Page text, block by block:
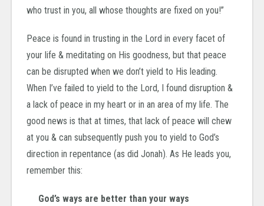
who trust in you, all whose thoughts are fixed on you!”
Peace is found in trusting in the Lord in every facet of
your life & meditating on His goodness, but that peace
can be disrupted when we don’t yield to His leading.
When I’ve failed to yield to the Lord, I found disruption &
a lack of peace in my heart or in an area of my life. The
good news is that at times, that lack of peace will chew
at you & can subsequently push you to yield to God’s
direction in repentance (as did Jonah). As He leads you,
remember this:
God’s ways are better than your ways